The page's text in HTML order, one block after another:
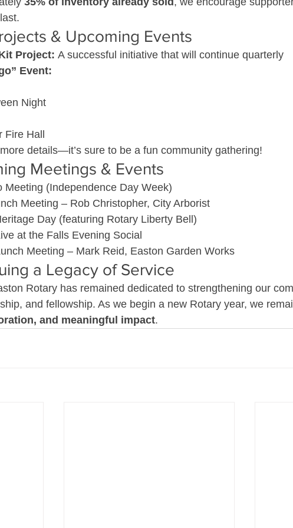
& Upcoming Events
Project: A successful initiative that will continue quarterly
Event:
Night
Fire Hall
details—it’s sure to be a fun community gathering!
Meetings & Events
Meeting (Independence Day Week)
Meeting – Rob Christopher, City Arborist
Day (featuring Rotary Liberty Bell)
at the Falls Evening Social
Meeting – Mark Reid, Easton Garden Works
a Legacy of Service
Rotary has remained dedicated to strengthening our
and fellowship. As we begin a new Rotary year, we
and meaningful impact.